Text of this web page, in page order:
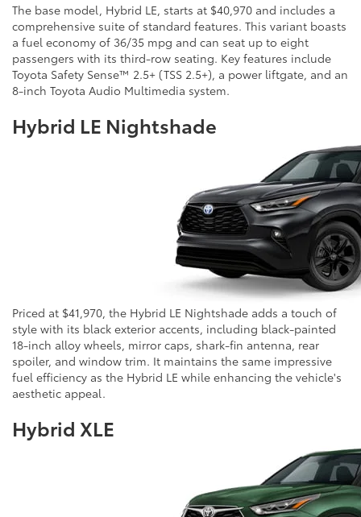
The base model, Hybrid LE, starts at $40,970 and includes a
comprehensive suite of standard features. This variant boasts
a fuel economy of 36/35 mpg and can seat up to eight
passengers with its third-row seating. Key features include
Toyota Safety Sense™ 2.5+ (TSS 2.5+), a power liftgate, and an
8-inch Toyota Audio Multimedia system.
Hybrid LE Nightshade
Priced at $41,970, the Hybrid LE Nightshade adds a touch of
style with its black exterior accents, including black-painted
18-inch alloy wheels, mirror caps, shark-fin antenna, rear
spoiler, and window trim. It maintains the same impressive
fuel efficiency as the Hybrid LE while enhancing the vehicle's
aesthetic appeal.
Hybrid XLE